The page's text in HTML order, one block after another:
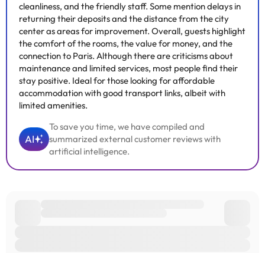
cleanliness, and the friendly staff. Some mention delays in
returning their deposits and the distance from the city
center as areas for improvement. Overall, guests highlight
the comfort of the rooms, the value for money, and the
connection to Paris. Although there are criticisms about
maintenance and limited services, most people find their
stay positive. Ideal for those looking for affordable
accommodation with good transport links, albeit with
limited amenities.
AI
To save you time, we have compiled and
summarized external customer reviews with
artificial intelligence.